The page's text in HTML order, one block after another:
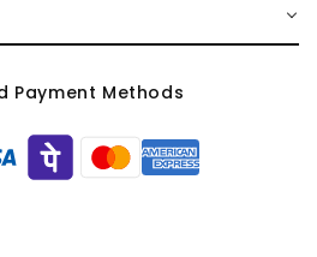
Payment Methods